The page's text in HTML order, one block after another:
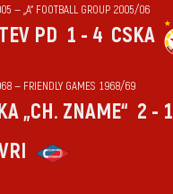
— „А“ FOOTBALL GROUP 2005/06
PD 1 - 4 CSKA
— FRIENDLY GAMES 1968/69
„CH. ZNAME“ 2 - 1